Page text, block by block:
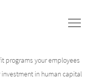
programs your employees
in human capital